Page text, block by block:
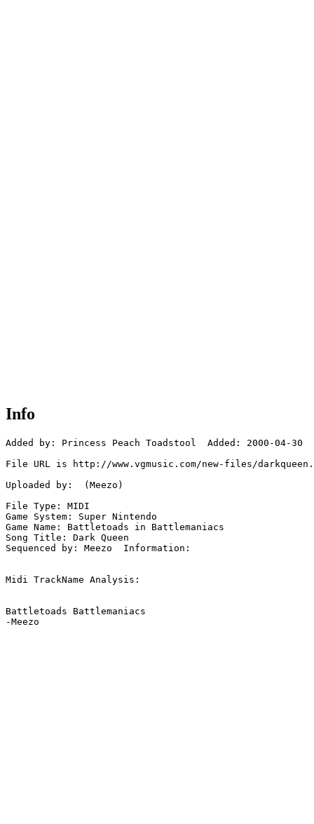
Info
Added by: Princess Peach Toadstool  Added: 2000-04-30
File URL is http://www.vgmusic.com/new-files/
Uploaded by:  (Meezo)
File Type: MIDI
Game System: Super Nintendo
Game Name: Battletoads in Battlemaniacs
Song Title: Dark Queen
Sequenced by: Meezo  Information:
Midi TrackName Analysis:
Battletoads Battlemaniacs
-Meezo